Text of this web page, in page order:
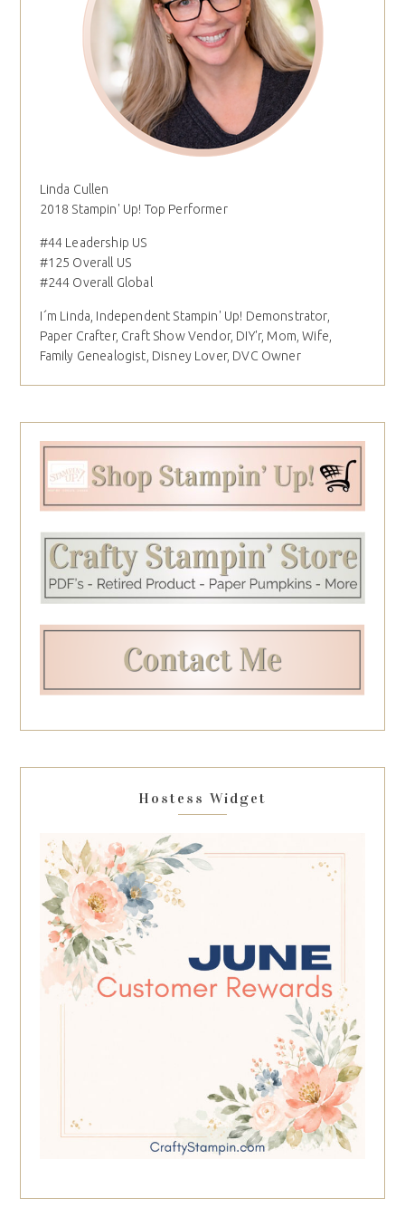
Linda Cullen
2018 Stampin' Up! Top Performer
#44 Leadership US
#125 Overall US
#244 Overall Global
I´m Linda, Independent Stampin' Up! Demonstrator,
Paper Crafter, Craft Show Vendor, DIY'r, Mom, Wife,
Family Genealogist, Disney Lover, DVC Owner
Hostess Widget